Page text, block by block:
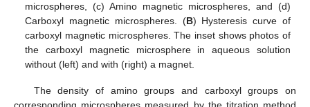
microspheres, (c) Amino magnetic microspheres, and (d)
Carboxyl magnetic microspheres. (B) Hysteresis curve of
carboxyl magnetic microspheres. The inset shows photos of
the carboxyl magnetic microsphere in aqueous solution
without (left) and with (right) a magnet.
The density of amino groups and carboxyl groups on